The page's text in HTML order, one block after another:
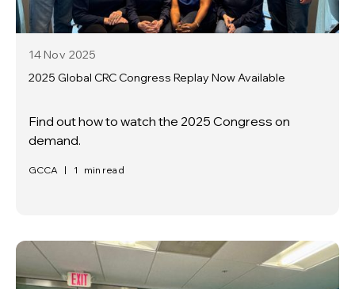
14 Nov 2025
2025 Global CRC Congress Replay Now Available
Find out how to watch the 2025 Congress on
demand.
GCCA | 1 min read